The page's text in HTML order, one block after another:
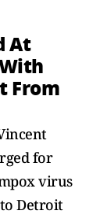
At
From
for
virus
Detroit